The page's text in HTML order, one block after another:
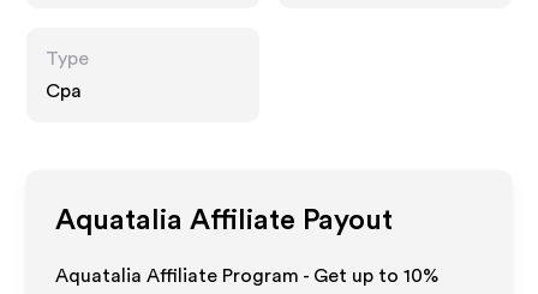
Type
Cpa
Aquatalia Affiliate Payout
Aquatalia Affiliate Program - Get up to10%